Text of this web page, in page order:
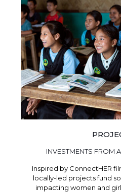
INVESTMENTS FROM
Inspired by ConnectHER
locally-led projects fund
impacting women and